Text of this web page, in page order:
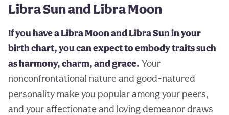
Libra Sun and Libra Moon
If you have a Libra Moon and Libra Sun in your
birth chart, you can expect to embody traits such
as harmony, charm, and grace. Your
nonconfrontational nature and good-natured
personality make you popular among your peers,
and your affectionate and loving demeanor draws